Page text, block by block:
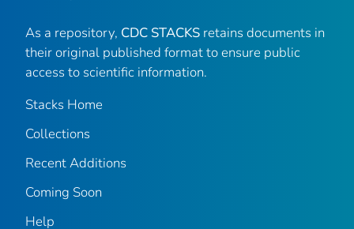
As a repository, CDC STACKS retains documents in
their original published format to ensure public
access to scientific information.
Stacks Home
Collections
Recent Additions
Coming Soon
Help